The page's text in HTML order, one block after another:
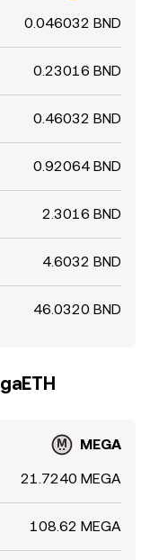
0.046032 BND
0.23016 BND
0.46032 BND
0.92064 BND
2.3016 BND
4.6032 BND
46.0320 BND
MEGA
21.7240 MEGA
108.62 MEGA